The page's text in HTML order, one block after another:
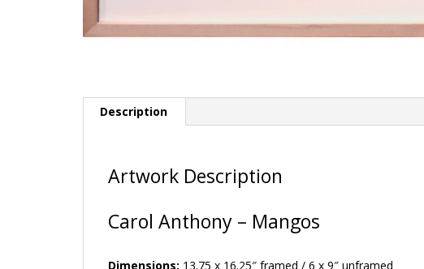
Description
Artwork Description
Carol Anthony – Mangos
Dimensions: 13.75 x 16.25″ framed / 6 x 9″ unframed